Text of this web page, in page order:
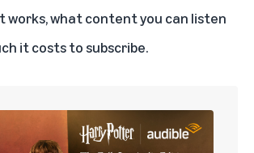
works, what content you can listen
it costs to subscribe.